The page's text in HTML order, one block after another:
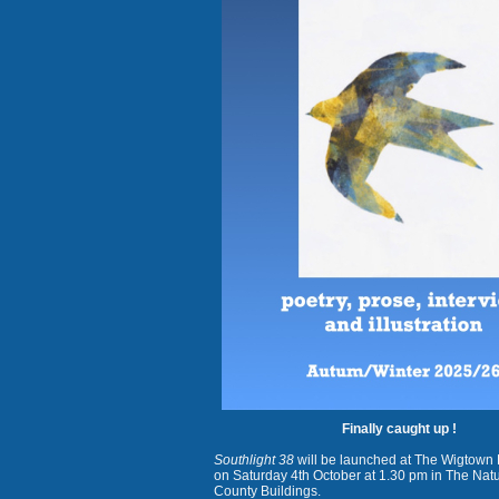
Finally caught up !
Southlight 38will be launched at The Wigtown
on Saturday 4th October at 1.30 pm in The
County Buildings.